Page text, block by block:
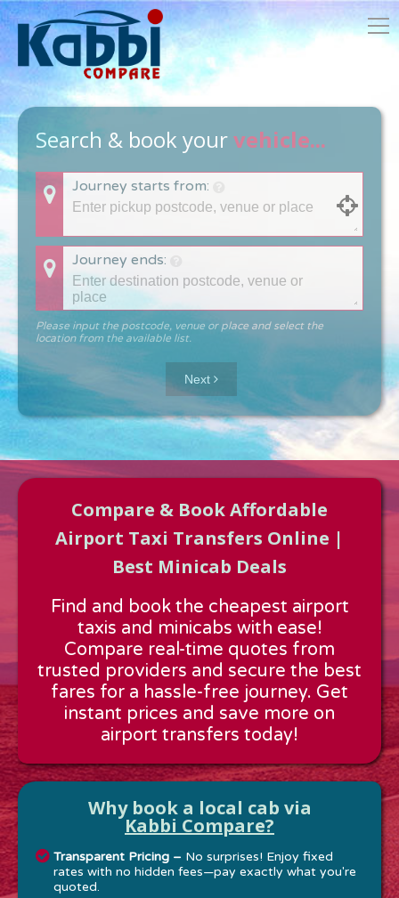
Search & book yourvehicle...
Journey starts from:
Journey ends:
Please input the postcode, venue or place and select the
location from the available list.
Approx time & Distance
Distance:---
Estimated time:---
These details are calculated for a one way journey.
Next
Compare & Book Affordable
Airport Taxi Transfers Online |
Best Minicab Deals
Find and book the cheapest airport
taxis and minicabs with ease!
Compare real-time quotes from
trusted providers and secure the best
fares for a hassle-free journey. Get
instant prices and save more on
airport transfers today!
Why book a local cab via
Kabbi Compare?
Transparent Pricing – No surprises! Enjoy fixed
rates with no hidden fees—pay exactly what you're
quoted.